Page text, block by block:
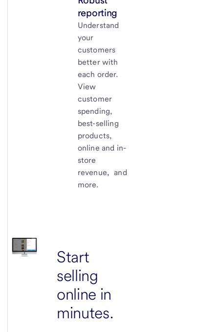
reporting
Understand
your
customers
better with
each order.
View
customer
spending,
best-selling
products,
online and in-
store
revenue, and
more.
Start
selling
online in
minutes.